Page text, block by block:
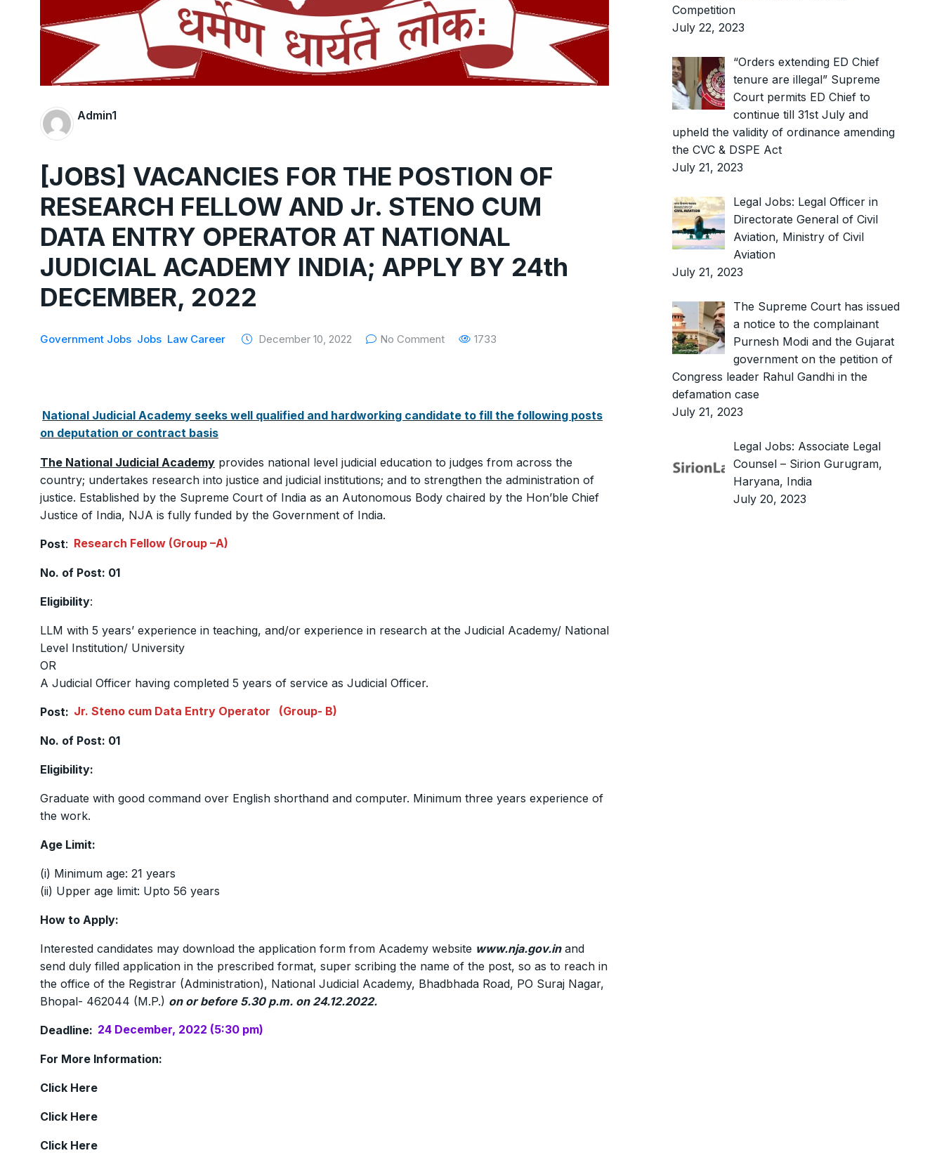
Admin1
[JOBS] VACANCIES FOR THE POSTION OF
RESEARCH FELLOW AND Jr. STENO CUM
DATA ENTRY OPERATOR AT NATIONAL
JUDICIAL ACADEMY INDIA; APPLY BY 24th
DECEMBER, 2022
Government Jobs Jobs Law Career December 10, 2022 No Comment 1733
National Judicial Academy seeks well qualified and hardworking candidate to fill the following posts
on deputation or contract basis
The National Judicial Academy provides national level judicial education to judges from across the
country; undertakes research into justice and judicial institutions; and to strengthen the administration of
justice. Established by the Supreme Court of India as an Autonomous Body chaired by the Hon’ble Chief
Justice of India, NJA is fully funded by the Government of India.
Post: Research Fellow (Group –A)
No. of Post: 01
Eligibility:
LLM with 5 years’ experience in teaching, and/or experience in research at the Judicial Academy/ National
Level Institution/ University
OR
A Judicial Officer having completed 5 years of service as Judicial Officer.
Post: Jr. Steno cum Data Entry Operator (Group- B)
No. of Post: 01
Eligibility:
Graduate with good command over English shorthand and computer. Minimum three years experience of
the work.
Age Limit:
(i) Minimum age: 21 years
(ii) Upper age limit: Upto 56 years
How to Apply:
Interested candidates may download the application form from Academy website www.nja.gov.inand
send duly filled application in the prescribed format, super scribing the name of the post, so as to reach in
the office of the Registrar (Administration), National Judicial Academy, Bhadbhada Road, PO Suraj Nagar,
Bhopal- 462044 (M.P.) on or before 5.30 p.m. on 24.12.2022.
Deadline: 24 December, 2022 (5:30 pm)
For More Information:
Click Here
Click Here
Click Here
Competition
July 22, 2023
“Orders extending ED Chief
tenure are illegal” Supreme
Court permits ED Chief to
continue till 31st July and
upheld the validity of ordinance amending
the CVC & DSPE Act
July 21, 2023
Legal Jobs: Legal Officer in
Directorate General of Civil
Aviation, Ministry of Civil
Aviation
July 21, 2023
The Supreme Court has issued
a notice to the complainant
Purnesh Modi and the Gujarat
government on the petition of
Congress leader Rahul Gandhi in the
defamation case
July 21, 2023
Legal Jobs: Associate Legal
Counsel – Sirion Gurugram,
Haryana, India
July 20, 2023